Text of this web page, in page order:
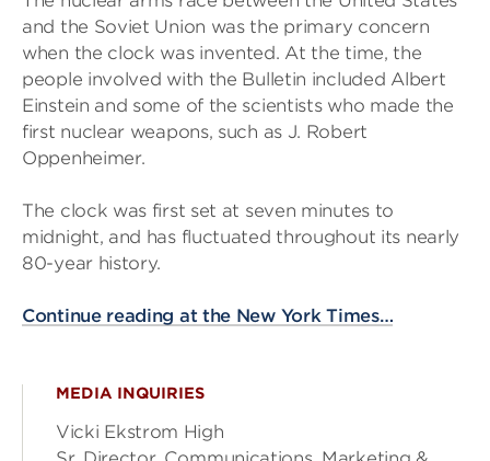
and the Soviet Union was the primary concern
when the clock was invented. At the time, the
people involved with the Bulletin included Albert
Einstein and some of the scientists who made the
first nuclear weapons, such as J. Robert
Oppenheimer.
The clock was first set at seven minutes to
midnight, and has fluctuated throughout its nearly
80-year history.
Continue reading at the New York Times…
MEDIA INQUIRIES
Vicki Ekstrom High